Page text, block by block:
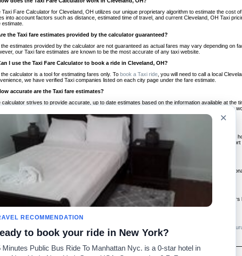
Taxi Fare Calculator for Cleveland, OH utilizes our unique proprietary algorithm to estimate the cost
into account factors such as distance, estimated time of travel, and current Cleveland, OH Taxi
estimate.
the Taxi fare estimates provided by the calculator guaranteed?
the estimates provided by the calculator are not guaranteed as actual fares may vary depending on
our Taxi fare estimates are known to be the most accurate of any taxi website.
I use the Taxi Fare Calculator to book a ride in Cleveland, OH?
calculator is a tool for estimating fares only. To book a Taxi ride , you will need to call a local
we have verified Taxi companies listed on each city page under the fare estimate.
accurate are the Taxi fare estimates?
calculator strives to provide accurate, up to date estimates based on the information available at the
a half of experience, Taxi Fare Finder is the proven, trusted trip companion for travelers around the
on local taxi rates and actual taxi prices.
the Taxi estimates include tips or other additional charges?
the estimates provided by the calculator do not include tips or any other potential additional charges,
tip included for your planning purposes. We also list out any additional charges you may incur,
to consider these factors when budgeting for your Taxi ride.
I use the Taxi calculator for international rides?
you can use our Taxi Fare Calculators for international rides. We support more than 1,000
our search bar in the upper right hand corner.
often is the calculator updated?
calculator is updated regularly by our team of transportation enthusiasts and by community
our estimate and your real time fare please
let us know
so we can continue to optimize our site.
I compare ride estimates across multiple companies?
Community
Taxi Calculators
×
RECOMMENDATION
to book your ride in New York?
Minutes Public Bus Ride To Manhattan Nyc. is a 0-star hotel in